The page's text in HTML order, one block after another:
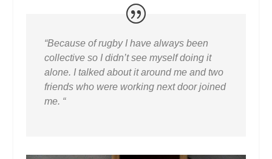
“Because of rugby I have always been
collective so I didn’t see myself doing it
alone. I talked about it around me and two
friends who were working next door joined
me. “